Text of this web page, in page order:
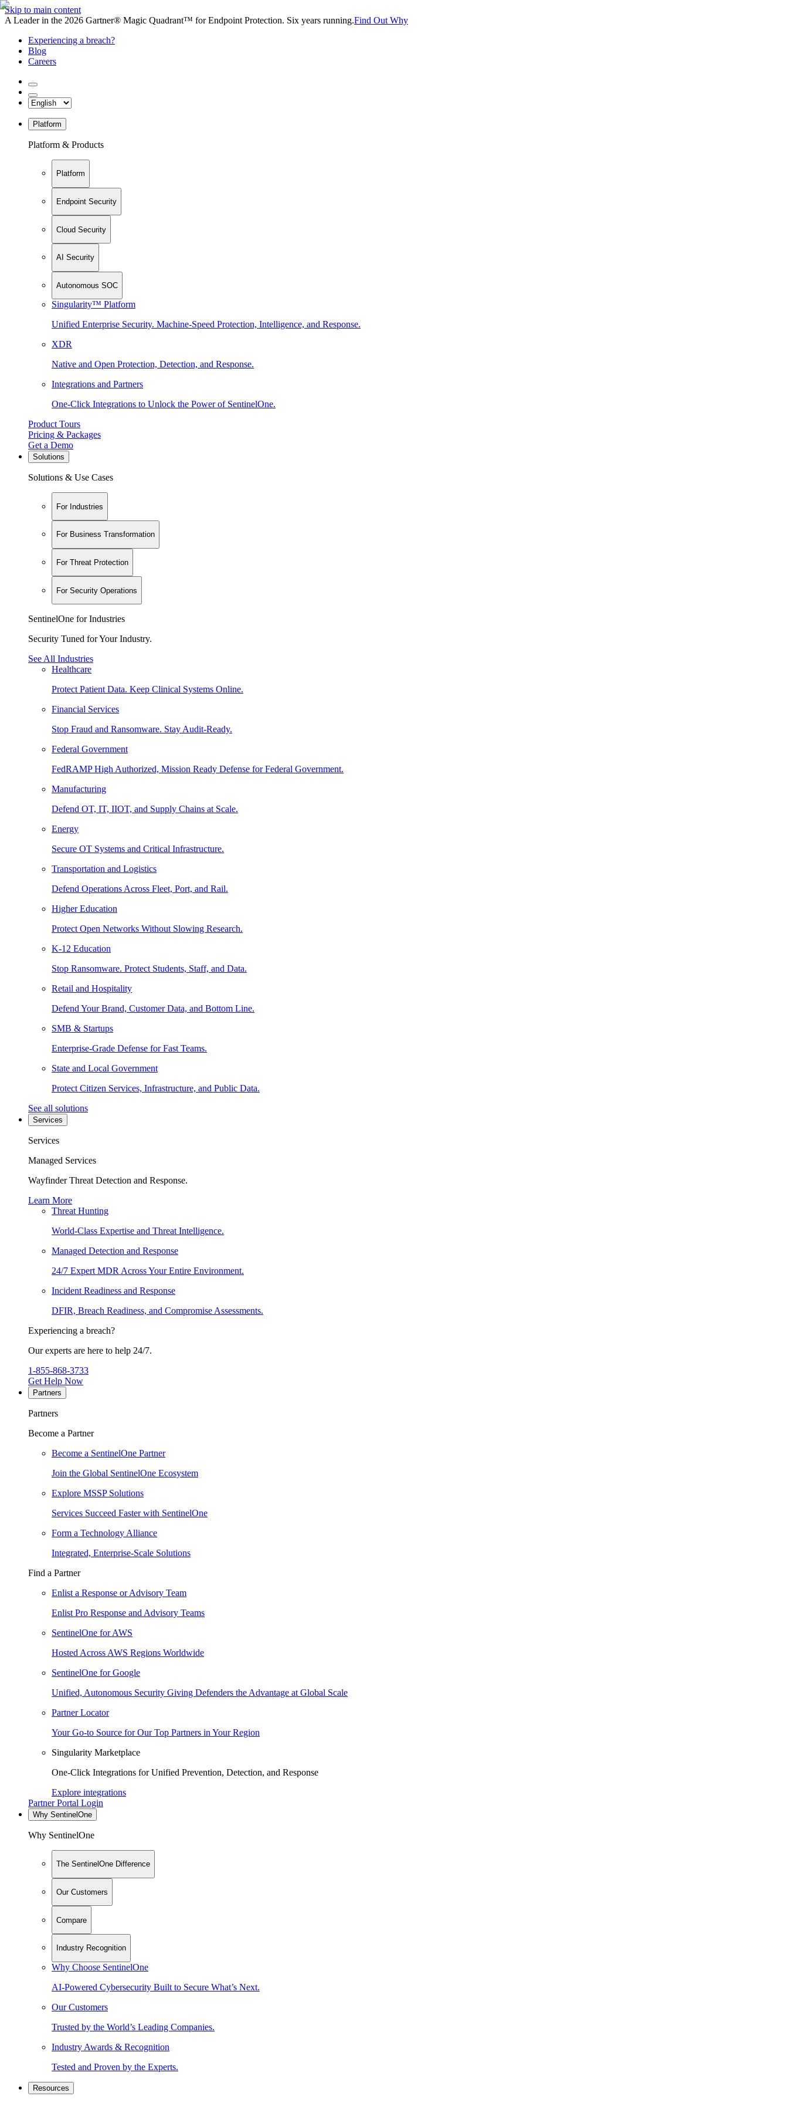
Skip to main content
A Leader in the 2026 Gartner® Magic Quadrant™ for Endpoint Protection. Six years running.Find Out Why
Experiencing a breach?
Blog
Careers
Platform
Platform & Products
Platform
Endpoint Security
Cloud Security
AI Security
Autonomous SOC
Singularity™ Platform
Unified Enterprise Security. Machine-Speed Protection, Intelligence, and Response.
XDR
Native and Open Protection, Detection, and Response.
Integrations and Partners
One-Click Integrations to Unlock the Power of SentinelOne.
Product Tours
Pricing & Packages
Get a Demo
Solutions
Solutions & Use Cases
For Industries
For Business Transformation
For Threat Protection
For Security Operations
SentinelOne for Industries
Security Tuned for Your Industry.
See All Industries
Healthcare
Protect Patient Data. Keep Clinical Systems Online.
Financial Services
Stop Fraud and Ransomware. Stay Audit-Ready.
Federal Government
FedRAMP High Authorized, Mission Ready Defense for Federal Government.
Manufacturing
Defend OT, IT, IIOT, and Supply Chains at Scale.
Energy
Secure OT Systems and Critical Infrastructure.
Transportation and Logistics
Defend Operations Across Fleet, Port, and Rail.
Higher Education
Protect Open Networks Without Slowing Research.
K-12 Education
Stop Ransomware. Protect Students, Staff, and Data.
Retail and Hospitality
Defend Your Brand, Customer Data, and Bottom Line.
SMB & Startups
Enterprise-Grade Defense for Fast Teams.
State and Local Government
Protect Citizen Services, Infrastructure, and Public Data.
See all solutions
Services
Services
Managed Services
Wayfinder Threat Detection and Response.
Learn More
Threat Hunting
World-Class Expertise and Threat Intelligence.
Managed Detection and Response
24/7 Expert MDR Across Your Entire Environment.
Incident Readiness and Response
DFIR, Breach Readiness, and Compromise Assessments.
Experiencing a breach?
Our experts are here to help 24/7.
1-855-868-3733
Get Help Now
Partners
Partners
Become a Partner
Become a SentinelOne Partner
Join the Global SentinelOne Ecosystem
Explore MSSP Solutions
Services Succeed Faster with SentinelOne
Form a Technology Alliance
Integrated, Enterprise-Scale Solutions
Find a Partner
Enlist a Response or Advisory Team
Enlist Pro Response and Advisory Teams
SentinelOne for AWS
Hosted Across AWS Regions Worldwide
SentinelOne for Google
Unified, Autonomous Security Giving Defenders the Advantage at Global Scale
Partner Locator
Your Go-to Source for Our Top Partners in Your Region
Singularity Marketplace
One-Click Integrations for Unified Prevention, Detection, and Response
Explore integrations
Partner Portal Login
Why SentinelOne
Why SentinelOne
The SentinelOne Difference
Our Customers
Compare
Industry Recognition
Why Choose SentinelOne
AI-Powered Cybersecurity Built to Secure What’s Next.
Our Customers
Trusted by the World’s Leading Companies.
Industry Awards & Recognition
Tested and Proven by the Experts.
Resources